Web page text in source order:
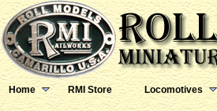
Home RMI Store Locomotives